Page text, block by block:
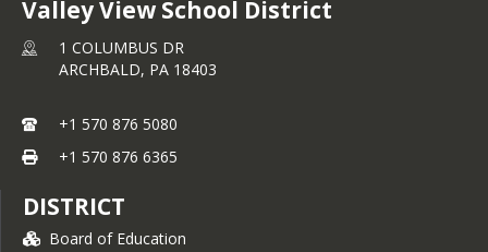
Valley View School District
1 COLUMBUS DR
ARCHBALD, PA 18403
+1 570 876 5080
+1 570 876 6365
DISTRICT
Board of Education